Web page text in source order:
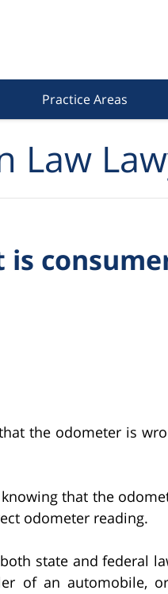
Practice Areas
Law
the odometer is
that the
odometer reading.
state and federal
of an automobile,